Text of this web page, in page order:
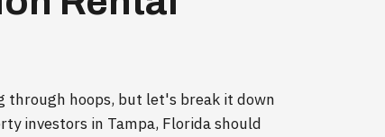
through hoops, but let's break it down
investors in Tampa, Florida should